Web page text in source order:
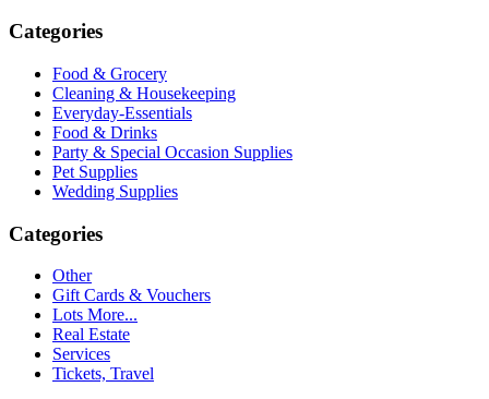
Categories
Food & Grocery
Cleaning & Housekeeping
Everyday-Essentials
Food & Drinks
Party & Special Occasion Supplies
Pet Supplies
Wedding Supplies
Categories
Other
Gift Cards & Vouchers
Lots More...
Real Estate
Services
Tickets, Travel